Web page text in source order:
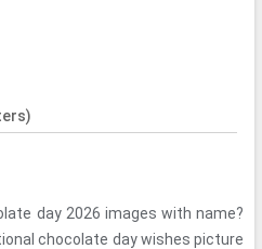
day 2026 images with name?
chocolate day wishes picture